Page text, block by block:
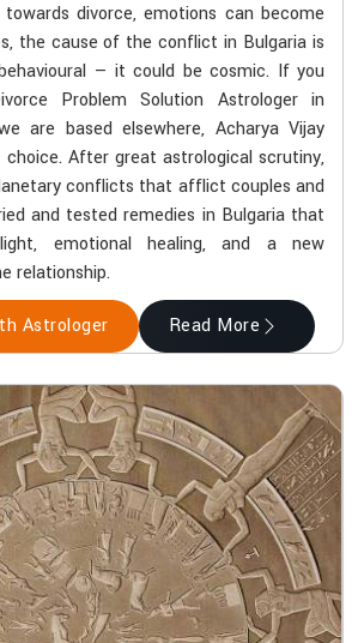
divorce, emotions can become
the cause of the conflict in Bulgaria is
— it could be cosmic. If you
Problem Solution Astrologer in
are based elsewhere, Acharya Vijay
After great astrological scrutiny,
conflicts that afflict couples and
and tested remedies in Bulgaria that
emotional healing, and a new
relationship.
Astrologer Read More